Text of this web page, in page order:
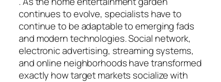
continues to evolve, specialists have to
continue to be adaptable to emerging fads
and modern technologies. Social network,
electronic advertising, streaming systems,
and online neighborhoods have transformed
exactly how target markets socialize with